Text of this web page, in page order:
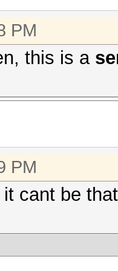
File
PM
this is a
PM
cant be